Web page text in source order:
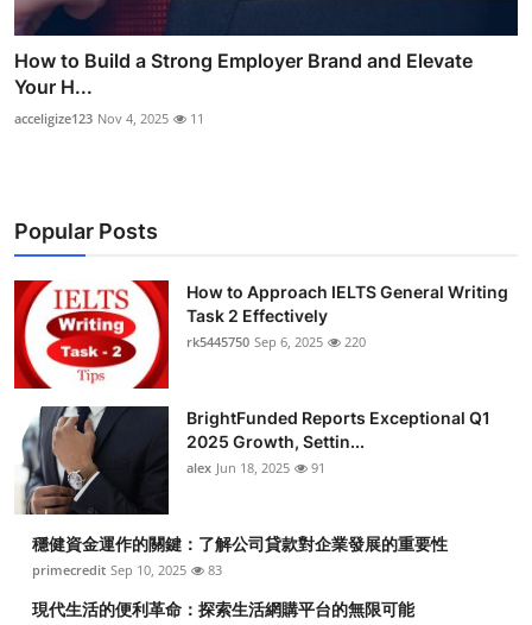
How to Build a Strong Employer Brand and Elevate
Your H...
acceligize123 Nov 4, 2025 11
Popular Posts
How to Approach IELTS General Writing
Task 2 Effectively
rk5445750 Sep 6, 2025 220
BrightFunded Reports Exceptional Q1
2025 Growth, Settin...
alex Jun 18, 2025 91
穩健資金運作的關鍵：了解公司貸款對企業發展的重要性
primecredit Sep 10, 2025 83
現代生活的便利革命：探索生活網購平台的無限可能